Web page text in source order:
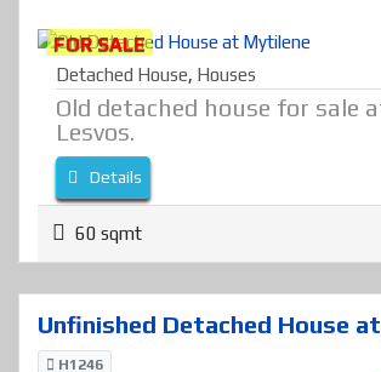
FOR SALE
Detached House, Houses
Old detached house for sale
Lesvos.
Details
60 sqmt
Unfinished Detached House
H1246